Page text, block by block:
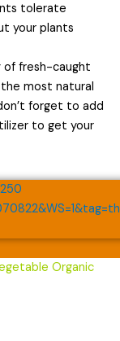
tolerate
your plants
of fresh-caught
most natural
forget to add
to get your
Organic